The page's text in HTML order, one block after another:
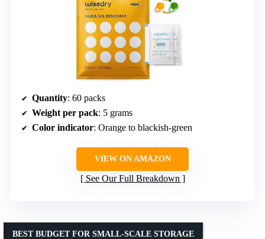
Quantity: 60 packs
Weight per pack: 5 grams
Color indicator: Orange to blackish-green
VIEW ON AMAZON
See Our Full Breakdown
BEST BUDGET FOR SMALL-SCALE STORAGE